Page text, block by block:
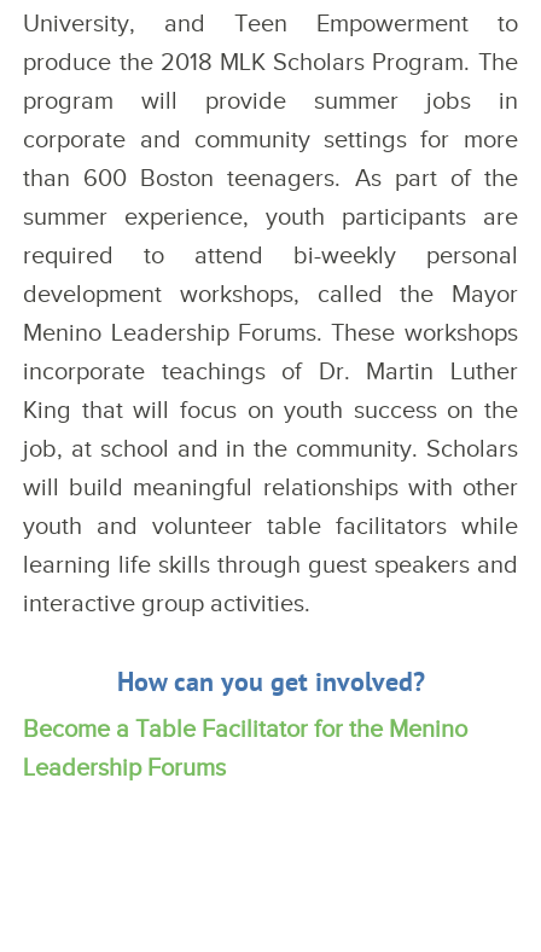
University, and Teen Empowerment to
produce the 2018 MLK Scholars Program. The
program will provide summer jobs in
corporate and community settings for more
than 600 Boston teenagers. As part of the
summer experience, youth participants are
required to attend bi-weekly personal
development workshops, called the Mayor
Menino Leadership Forums. These workshops
incorporate teachings of Dr. Martin Luther
King that will focus on youth success on the
job, at school and in the community. Scholars
will build meaningful relationships with other
youth and volunteer table facilitators while
learning life skills through guest speakers and
interactive group activities.
How can you get involved?
Become a Table Facilitator for the Menino
Leadership Forums